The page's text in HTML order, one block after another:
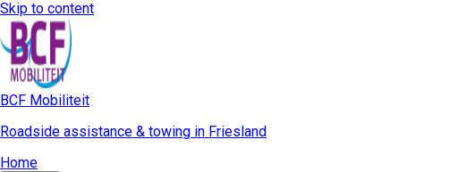
Skip to content
BCF Mobiliteit
Roadside assistance & towing in Friesland
Home